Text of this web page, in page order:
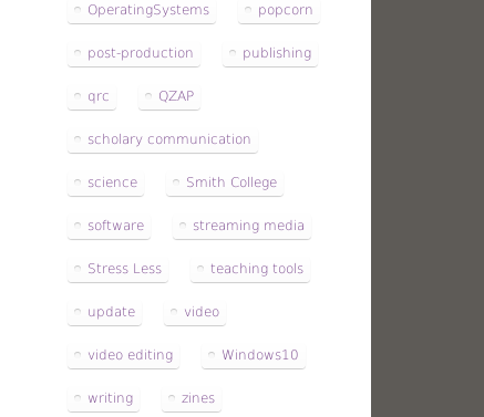
OperatingSystems popcorn
post-production publishing
qrc QZAP
scholary communication
science Smith College
software streaming media
Stress Less teaching tools
update video
video editing Windows10
writing zines